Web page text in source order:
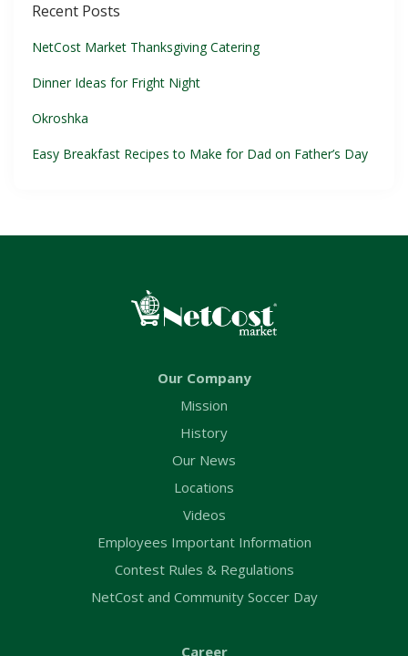
Recent Posts
NetCost Market Thanksgiving Catering
Dinner Ideas for Fright Night
Okroshka
Easy Breakfast Recipes to Make for Dad on Father’s Day
Our Company
Mission
History
Our News
Locations
Videos
Employees Important Information
Contest Rules & Regulations
NetCost and Community Soccer Day
Career